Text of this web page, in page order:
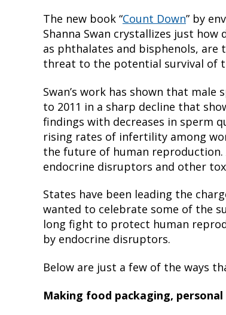
The new book “Count Down” by
Shanna Swan crystallizes just
as phthalates and bisphenols, are
threat to the potential survival of
Swan’s work has shown that
to 2011 in a sharp decline that
findings with decreases in sperm
rising rates of infertility among
the future of human
endocrine disruptors and other
States have been leading the
wanted to celebrate some of the
long fight to protect human
by endocrine disruptors.
Below are just a few of the ways
Making food packaging,